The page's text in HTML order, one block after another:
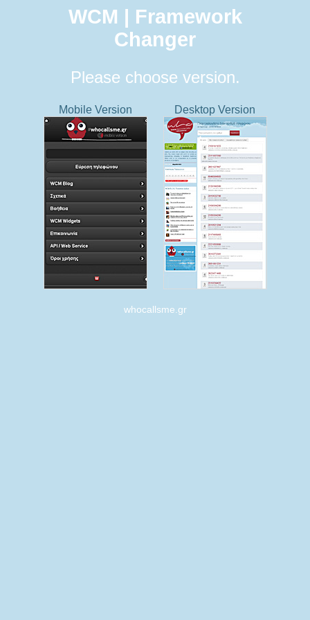
WCM | Framework
Changer
Please choose version.
Mobile Version Desktop Version
whocallsme.gr